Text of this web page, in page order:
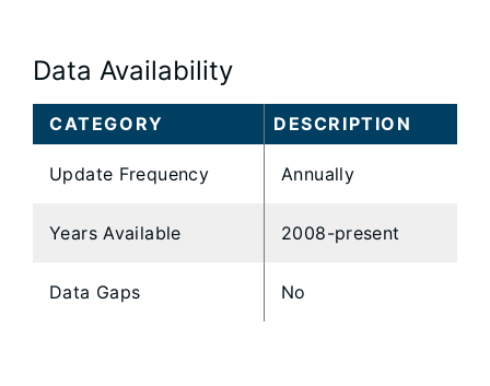
Data Availability
CATEGORY DESCRIPTION
Update Frequency Annually
Years Available 2008-present
Data Gaps No